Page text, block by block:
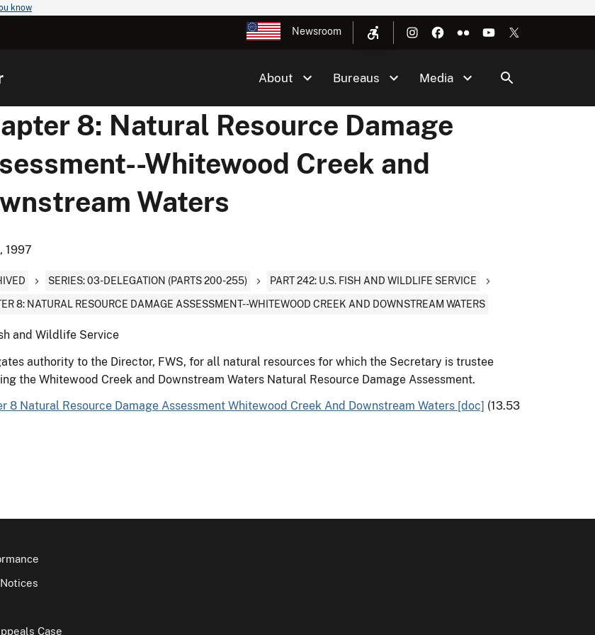
know
Newsroom
About Bureaus Media
8: Natural Resource Damage
Whitewood Creek and
Waters
1997
SERIES: 03-DELEGATION (PARTS 200-255) PART 242: U.S. FISH AND WILDLIFE SERVICE
8: NATURAL RESOURCE DAMAGE ASSESSMENT--WHITEWOOD CREEK AND DOWNSTREAM WATERS
and Wildlife Service
authority to the Director, FWS, for all natural resources for which the Secretary is trustee
the Whitewood Creek and Downstream Waters Natural Resource Damage Assessment.
8 Natural Resource Damage Assessment Whitewood Creek And Downstream Waters [doc] (13.53
Case